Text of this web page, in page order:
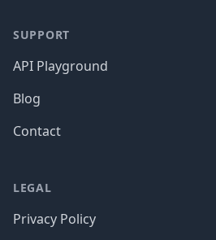
SUPPORT
API Playground
Blog
Contact
LEGAL
Privacy Policy